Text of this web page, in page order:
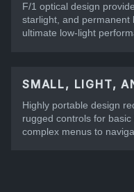
F/1 optical design
starlight, and permanent
ultimate low-light
SMALL, LIGHT,
Highly portable design
rugged controls for
complex menus to